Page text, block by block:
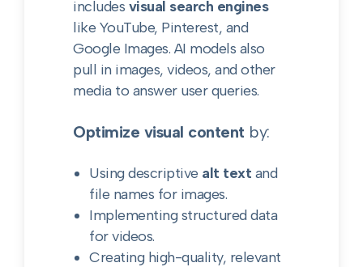
includes visual search engines
like YouTube, Pinterest, and
Google Images. AI models also
pull in images, videos, and other
media to answer user queries.
Optimize visual content by:
Using descriptive alt text and
file names for images.
Implementing structured data
for videos.
Creating high-quality, relevant